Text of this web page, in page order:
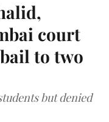
court
to two
but denied